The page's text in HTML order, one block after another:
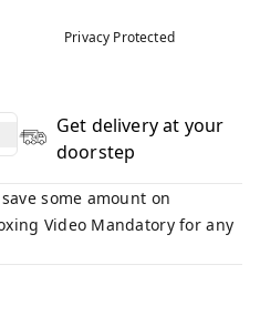
Privacy Protected
Get delivery at your
doorstep
some amount on
Video Mandatory for any